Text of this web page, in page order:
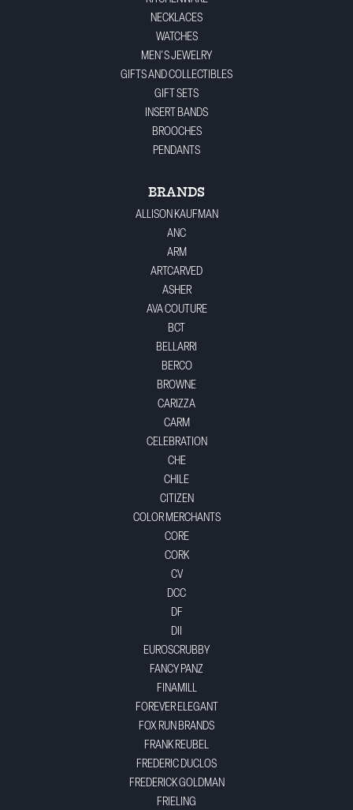
NECKLACES
WATCHES
MEN'S JEWELRY
GIFTS AND COLLECTIBLES
GIFT SETS
INSERT BANDS
BROOCHES
PENDANTS
BRANDS
ALLISON KAUFMAN
ANC
ARM
ARTCARVED
ASHER
AVA COUTURE
BCT
BELLARRI
BERCO
BROWNE
CARIZZA
CARM
CELEBRATION
CHE
CHILE
CITIZEN
COLOR MERCHANTS
CORE
CORK
CV
DCC
DF
DII
EUROSCRUBBY
FANCY PANZ
FINAMILL
FOREVER ELEGANT
FOX RUN BRANDS
FRANK REUBEL
FREDERIC DUCLOS
FREDERICK GOLDMAN
FRIELING